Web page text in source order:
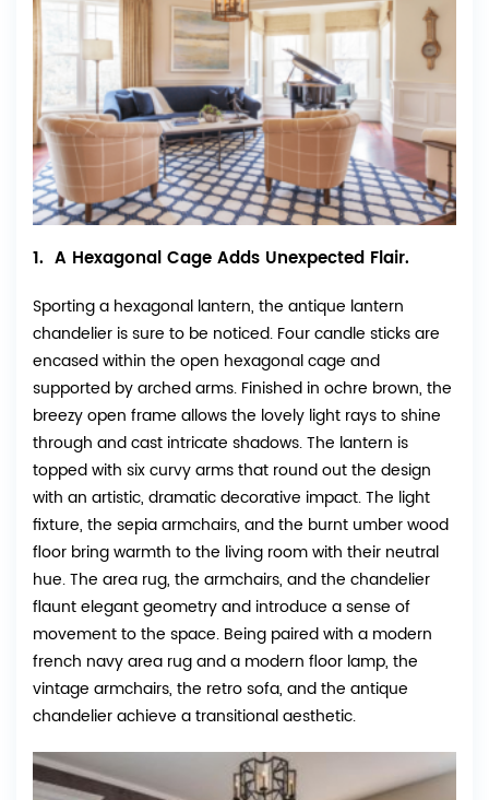
1. A Hexagonal Cage Adds Unexpected Flair.
Sporting a hexagonal lantern, the antique lantern
chandelier is sure to be noticed. Four candle sticks are
encased within the open hexagonal cage and
supported by arched arms. Finished in ochre brown, the
breezy open frame allows the lovely light rays to shine
through and cast intricate shadows. The lantern is
topped with six curvy arms that round out the design
with an artistic, dramatic decorative impact. The light
fixture, the sepia armchairs, and the burnt umber wood
floor bring warmth to the living room with their neutral
hue. The area rug, the armchairs, and the chandelier
flaunt elegant geometry and introduce a sense of
movement to the space. Being paired with a modern
french navy area rug and a modern floor lamp, the
vintage armchairs, the retro sofa, and the antique
chandelier achieve a transitional aesthetic.